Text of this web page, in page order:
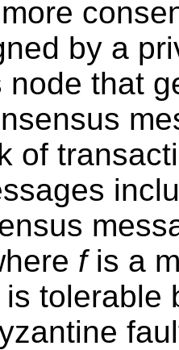
by a
node that
of
fis a
tolerable